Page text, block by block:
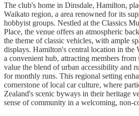
The club's home in Dinsdale, Hamilton,
Waikato region, a area renowned for its
hobbyist groups. Nestled at the Classics
Place, the venue offers an atmospheric
the theme of classic vehicles, with ample
displays. Hamilton's central location in the
a convenient hub, attracting members
value the blend of urban accessibility and
for monthly runs. This regional setting
cornerstone of local car culture, where
Zealand's scenic byways in their heritage
sense of community in a welcoming, non-